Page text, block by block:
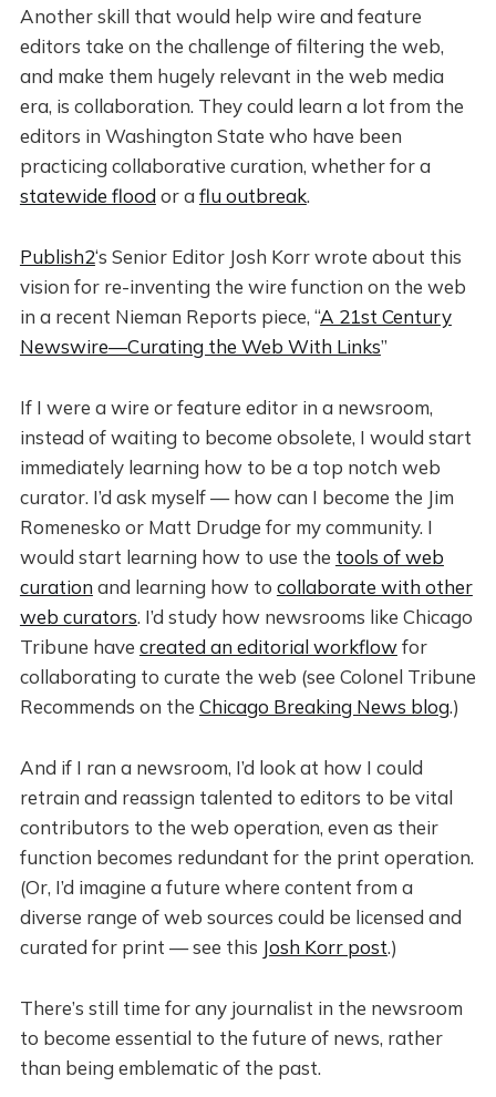
Another skill that would help wire and feature
editors take on the challenge of filtering the web,
and make them hugely relevant in the web media
era, is collaboration. They could learn a lot from the
editors in Washington State who have been
practicing collaborative curation, whether for a
statewide flood or aflu outbreak.
Publish2‘s Senior Editor Josh Korr wrote about this
vision for re-inventing the wire function on the web
in a recent Nieman Reports piece, “A 21st Century
Newswire—Curating the Web With Links”
If I were a wire or feature editor in a newsroom,
instead of waiting to become obsolete, I would start
immediately learning how to be a top notch web
curator. I’d ask myself — how can I become the Jim
Romenesko or Matt Drudge for my community. I
would start learning how to use the tools of web
curation and learning how to collaborate with other
web curators. I’d study how newsrooms like Chicago
Tribune have created an editorial workflowfor
collaborating to curate the web (see Colonel Tribune
Recommends on the Chicago Breaking News blog.)
And if I ran a newsroom, I’d look at how I could
retrain and reassign talented to editors to be vital
contributors to the web operation, even as their
function becomes redundant for the print operation.
(Or, I’d imagine a future where content from a
diverse range of web sources could be licensed and
curated for print — see this Josh Korr post.)
There’s still time for any journalist in the newsroom
to become essential to the future of news, rather
than being emblematic of the past.